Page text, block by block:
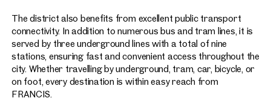
The district also benefits from excellent public transport
connectivity. In addition to numerous bus and tram lines, it is
served by three underground lines with a total of nine
stations, ensuring fast and convenient access throughout the
city. Whether travelling by underground, tram, car, bicycle, or
on foot, every destination is within easy reach from
FRANCIS.